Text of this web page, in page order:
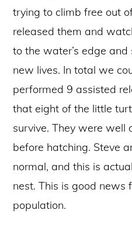
trying to climb free out
released them and
to the water’s edge
new lives. In total we
performed 9 assisted
that eight of the little
survive. They were well
before hatching. Steve
normal, and this is
nest. This is good news
population.